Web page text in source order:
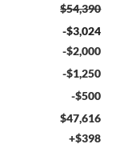
$54,390
-$3,024
-$2,000
-$1,250
-$500
$47,616
+$398